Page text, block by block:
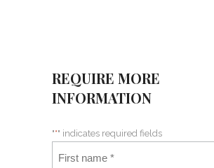
REQUIRE MORE
INFORMATION
"*" indicates required fields